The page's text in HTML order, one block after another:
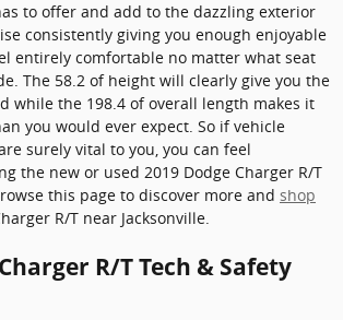
to offer and add to the dazzling exterior
consistently giving you enough enjoyable
entirely comfortable no matter what seat
The 58.2 of height will clearly give you the
while the 198.4 of overall length makes it
you would ever expect. So if vehicle
surely vital to you, you can feel
the new or used 2019 Dodge Charger R/T
this page to discover more and shop
R/T near Jacksonville.
R/T Tech & Safety